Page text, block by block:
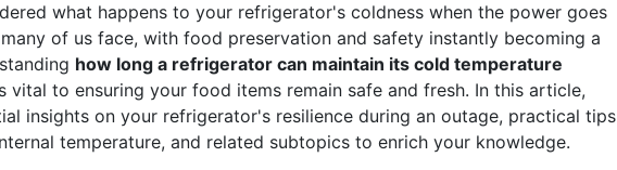
what happens to your refrigerator's coldness when the power goes
of us face, with food preservation and safety instantly becoming a
how long a refrigerator can maintain its cold temperature
to ensuring your food items remain safe and fresh. In this article,
insights on your refrigerator's resilience during an outage, practical tips
temperature, and related subtopics to enrich your knowledge.